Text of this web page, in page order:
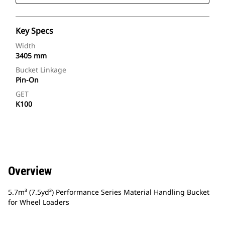
Key Specs
Width
3405 mm
Bucket Linkage
Pin-On
GET
K100
Overview
5.7m³ (7.5yd³) Performance Series Material Handling Bucket
for Wheel Loaders